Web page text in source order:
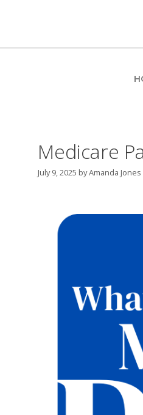
Medicare
July 9, 2025 byAmanda Jones